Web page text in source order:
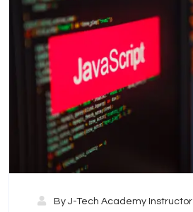
By J-Tech Academy Instructor